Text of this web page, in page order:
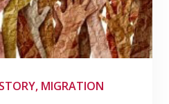
MIGRATION